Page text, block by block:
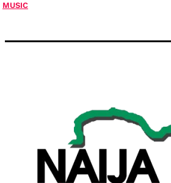
MUSIC